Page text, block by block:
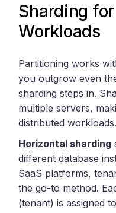
Sharding
Workloads
Partitioning works
you outgrow even
sharding steps in.
multiple servers,
distributed workloads.
Horizontal sharding
different database
SaaS platforms,
the go-to method.
(tenant) is assigned